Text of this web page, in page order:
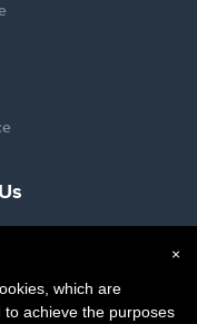
×
which are
achieve the purposes